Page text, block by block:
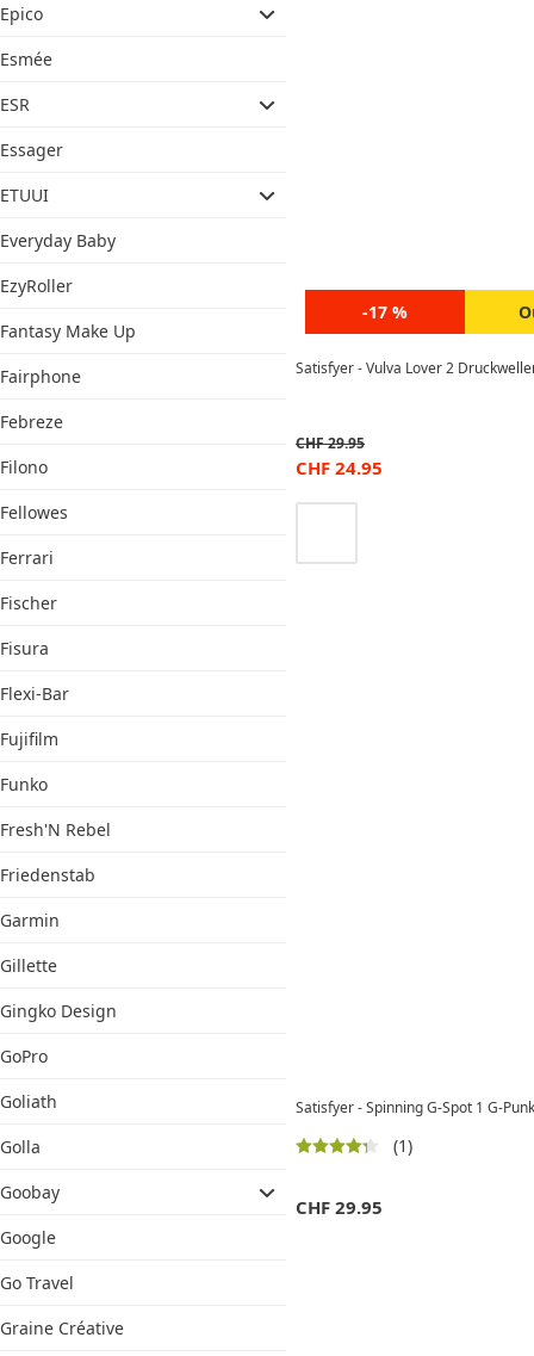
Epico
Esmée
ESR
Essager
ETUUI
Everyday Baby
EzyRoller
Fantasy Make Up
Fairphone
Febreze
Filono
Fellowes
Ferrari
Fischer
Fisura
Flexi-Bar
Fujifilm
Funko
Fresh'N Rebel
Friedenstab
Garmin
Gillette
Gingko Design
GoPro
Goliath
Golla
Goobay
Google
Go Travel
Graine Créative
-17 %
Satisfyer - Vulva Lover 2
CHF29.95
CHF 24.95
Satisfyer - Spinning G-Spot 1 G-
(1)
CHF 29.95